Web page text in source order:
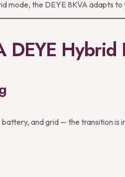
mode, the DEYE 8KVA adapts to
DEYE Hybrid
and grid — the transition is